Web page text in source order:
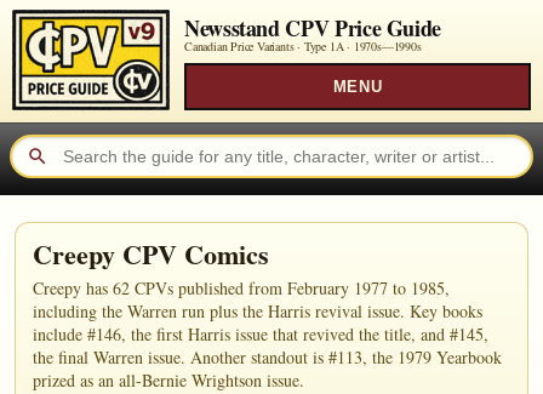
Newsstand CPV Price Guide
Canadian Price Variants · Type 1A · 1970s—1990s
MENU
Creepy CPV Comics
Creepy has 62 CPVs published from February 1977 to 1985,
including the Warren run plus the Harris revival issue. Key books
include #146, the first Harris issue that revived the title, and #145,
the final Warren issue. Another standout is #113, the 1979 Yearbook
prized as an all-Bernie Wrightson issue.